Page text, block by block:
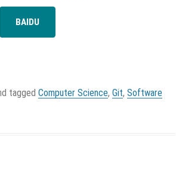
BAIDU
tagged Computer Science, Git, Software